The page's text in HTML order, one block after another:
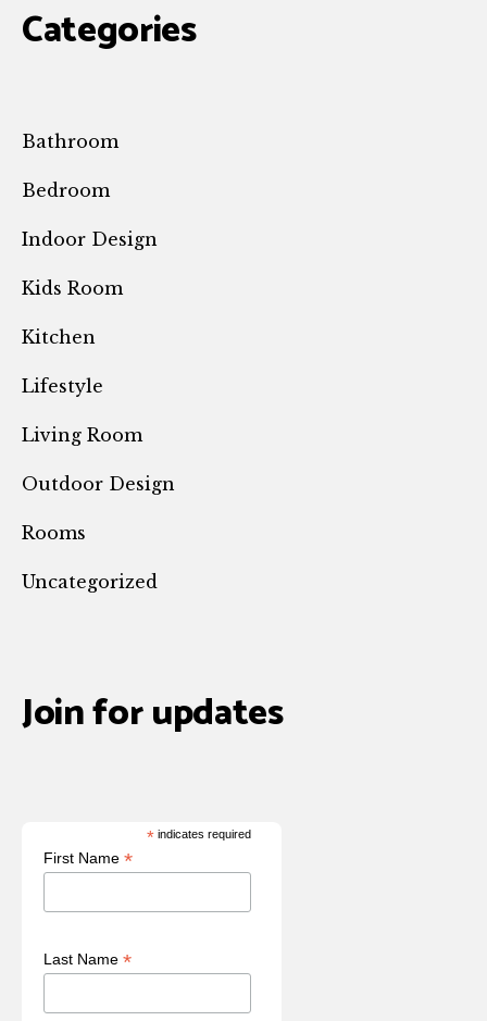
Categories
Bathroom
Bedroom
Indoor Design
Kids Room
Kitchen
Lifestyle
Living Room
Outdoor Design
Rooms
Uncategorized
Join for updates
* indicates required
First Name *
Last Name *